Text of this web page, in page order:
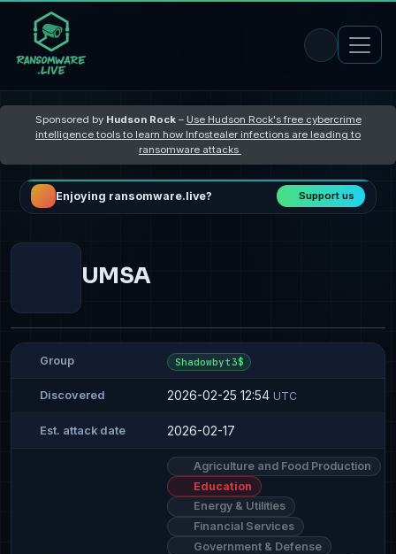
Sponsored by Hudson Rock– Use Hudson Rock's free cybercrime
intelligence tools to learn how Infostealer infections are leading to
ransomware attacks
Enjoying ransomware.live? Support us
UMSA
Group Shadowbyt3$
Discovered 2026-02-25 12:54 UTC
Est. attack date 2026-02-17
Agriculture and Food Production
Education
Energy & Utilities
Financial Services
Government & Defense